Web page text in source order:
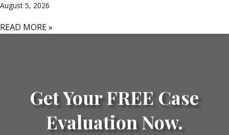
August 5, 2026
READ MORE »
Get Your FREE Case
Evaluation Now.